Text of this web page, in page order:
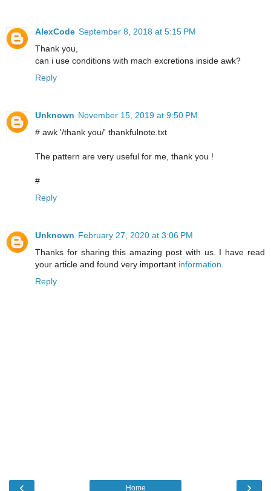
AlexCode September 8, 2018 at 5:15 PM
Thank you,
can i use conditions with mach excretions inside awk?
Reply
Unknown November 15, 2019 at 9:50 PM
# awk '/thank you/' thankfulnote.txt
The pattern are very useful for me, thank you !
#
Reply
Unknown February 27, 2020 at 3:06 PM
Thanks for sharing this amazing post with us. I have read
your article and found very important information.
Reply
‹ ›
Home